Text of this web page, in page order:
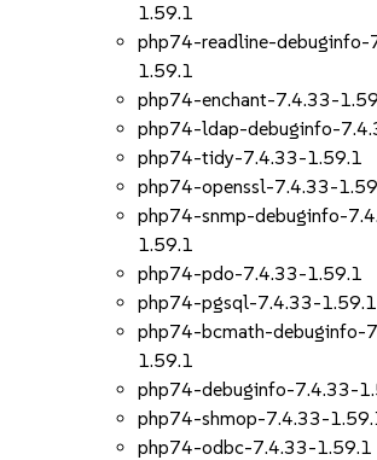
1.59.1
php74-readline-debuginfo-
1.59.1
php74-enchant-7.4.33-
php74-ldap-debuginfo-
php74-tidy-7.4.33-1.59.1
php74-openssl-7.4.33-
php74-snmp-debuginfo-
1.59.1
php74-pdo-7.4.33-1.59.1
php74-pgsql-7.4.33-1.59.1
php74-bcmath-debuginfo-
1.59.1
php74-debuginfo-7.4.33-
php74-shmop-7.4.33-
php74-odbc-7.4.33-1.59.1